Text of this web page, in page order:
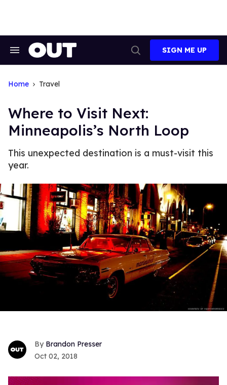
Search
Search
SIGN ME UP
Home Travel
Where to Visit Next:
Minneapolis’s North Loop
This unexpected destination is a must-visit this
year.
Brandon Presser
Oct 02, 2018